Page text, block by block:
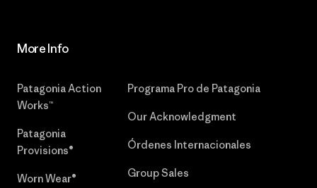
More Info
Patagonia Action
Works™
Patagonia
Provisions®
Worn Wear®
Programa Pro de Patagonia
Our Acknowledgment
Órdenes Internacionales
Group Sales